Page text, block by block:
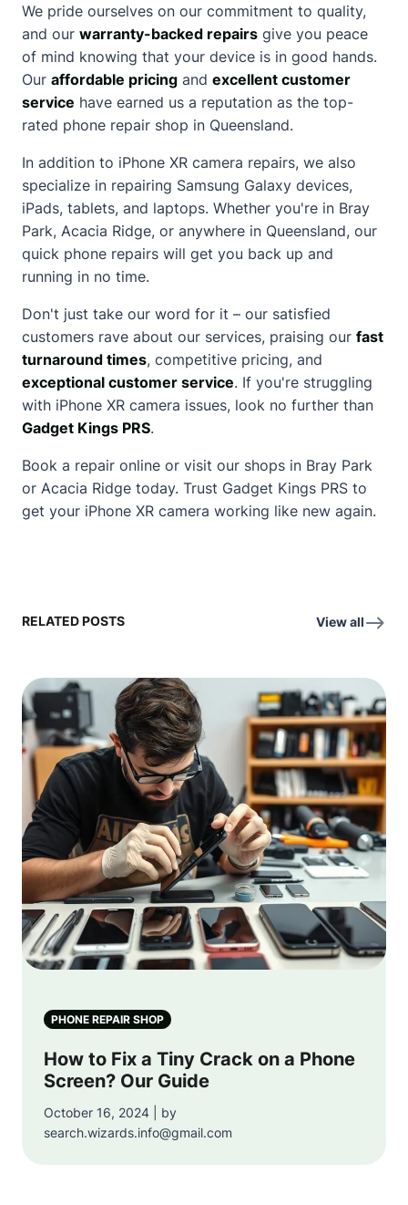
We pride ourselves on our commitment to quality,
and our warranty-backed repairs give you peace
of mind knowing that your device is in good hands.
Our affordable pricing and excellent customer
service have earned us a reputation as the top-
rated phone repair shop in Queensland.
In addition to iPhone XR camera repairs, we also
specialize in repairing Samsung Galaxy devices,
iPads, tablets, and laptops. Whether you're in Bray
Park, Acacia Ridge, or anywhere in Queensland, our
quick phone repairs will get you back up and
running in no time.
Don't just take our word for it – our satisfied
customers rave about our services, praising our fast
turnaround times, competitive pricing, and
exceptional customer service. If you're struggling
with iPhone XR camera issues, look no further than
Gadget Kings PRS.
Book a repair online or visit our shops in Bray Park
or Acacia Ridge today. Trust Gadget Kings PRS to
get your iPhone XR camera working like new again.
RELATED POSTS View all
PHONE REPAIR SHOP
How to Fix a Tiny Crack on a Phone
Screen? Our Guide
October 16, 2024 | by
search.wizards.info@gmail.com